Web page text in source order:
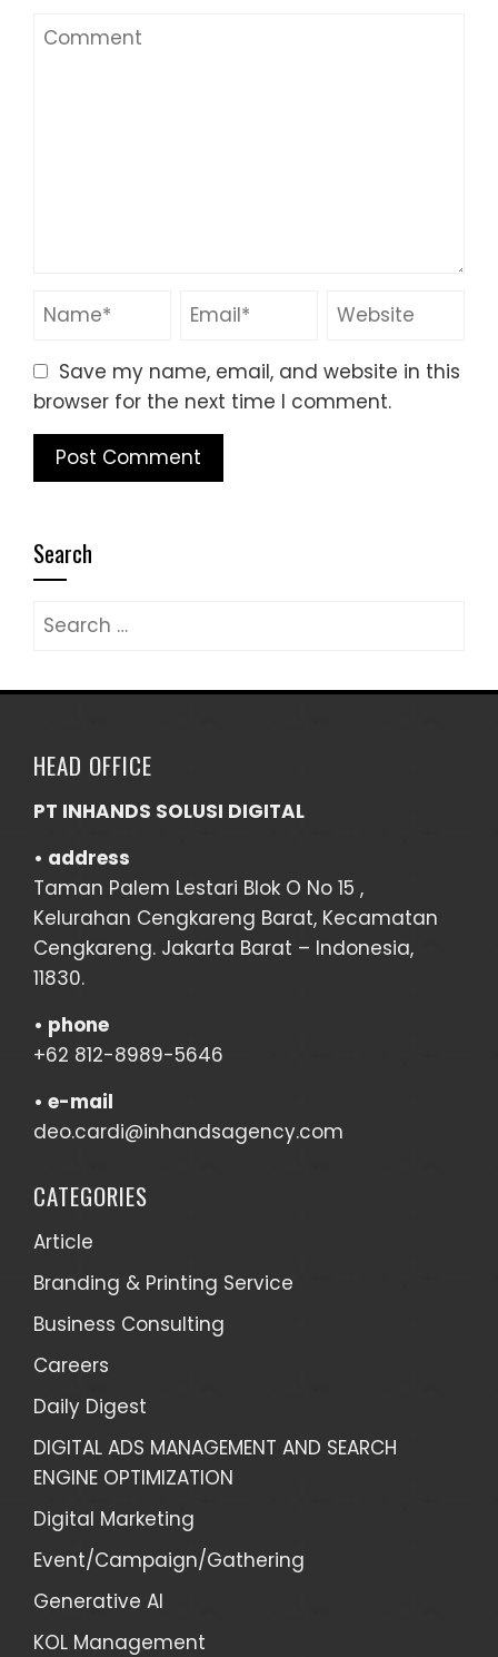
Save my name, email, and website in this
browser for the next time I comment.
Search
Search
HEAD OFFICE
PT INHANDS SOLUSI DIGITAL
• address
Taman Palem Lestari Blok O No 15 ,
Kelurahan Cengkareng Barat, Kecamatan
Cengkareng. Jakarta Barat – Indonesia,
11830.
• phone
+62 812-8989-5646
• e-mail
deo.cardi@inhandsagency.com
CATEGORIES
Article
Branding & Printing Service
Business Consulting
Careers
Daily Digest
DIGITAL ADS MANAGEMENT AND SEARCH
ENGINE OPTIMIZATION
Digital Marketing
Event/Campaign/Gathering
Generative AI
KOL Management